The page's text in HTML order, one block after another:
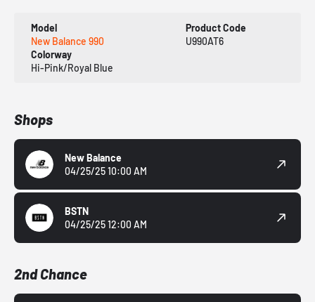
Model
New Balance 990
Product Code
U990AT6
Colorway
Hi-Pink/Royal Blue
Shops
New Balance
04/25/25 10:00 AM
BSTN
04/25/25 12:00 AM
2nd Chance